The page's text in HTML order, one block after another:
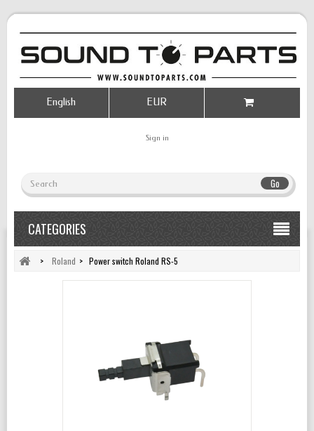
Go
Sign in
EUR
English
CATEGORIES
> Roland > Power switch Roland RS-5